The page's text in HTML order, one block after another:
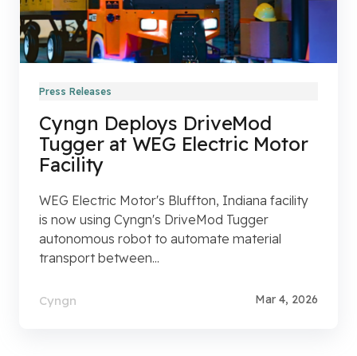
Press Releases
Cyngn Deploys DriveMod
Tugger at WEG Electric Motor
Facility
WEG Electric Motor's Bluffton, Indiana facility
is now using Cyngn's DriveMod Tugger
autonomous robot to automate material
transport between...
Cyngn Mar 4, 2026